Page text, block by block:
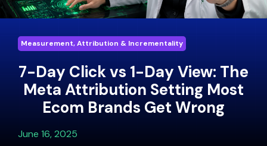
Measurement, Attribution & Incrementality
7-Day Click vs 1-Day View: The
Meta Attribution Setting Most
Ecom Brands Get Wrong
June 16, 2025